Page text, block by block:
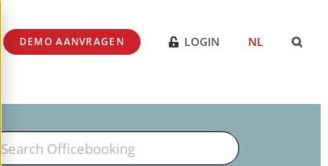
DEMO AANVRAGEN LOGIN NL